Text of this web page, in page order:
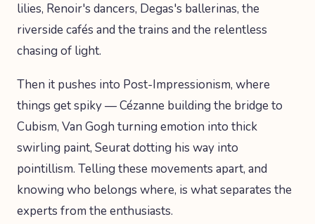
lilies, Renoir's dancers, Degas's ballerinas, the
riverside cafés and the trains and the relentless
chasing of light.
Then it pushes into Post-Impressionism, where
things get spiky — Cézanne building the bridge to
Cubism, Van Gogh turning emotion into thick
swirling paint, Seurat dotting his way into
pointillism. Telling these movements apart, and
knowing who belongs where, is what separates the
experts from the enthusiasts.